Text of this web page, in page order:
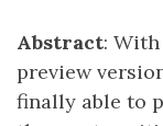
Abstract:
preview
finally able to